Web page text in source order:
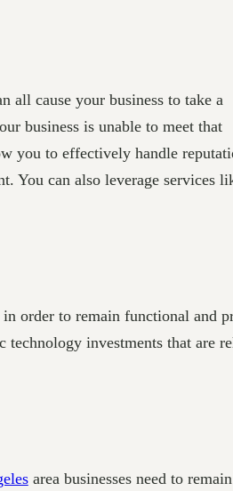
all cause your business to take a
business is unable to meet that
you to effectively handle
You can also leverage services
order to remain functional and
investments that are
area businesses need to remain